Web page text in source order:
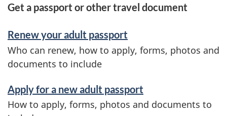
S
e
r
v
i
c
Get a passport or other travel document
Renew your adult passport
Who can renew, how to apply, forms, photos and
documents to include
Apply for a new adult passport
How to apply, forms, photos and documents to